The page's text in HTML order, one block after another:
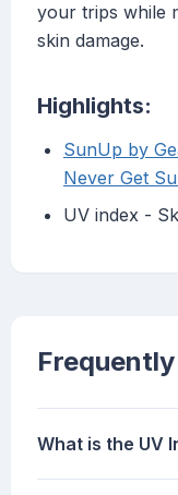
your trips while
skin damage.
Highlights:
SunUp by
Never Get
‎UV index -
What is the UV